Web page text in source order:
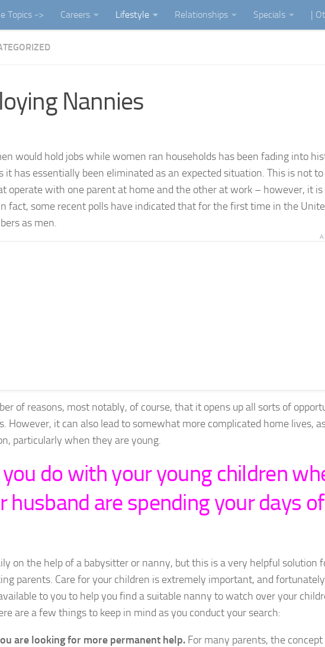
Topics -> Careers Lifestyle Relationships Specials |
Nannies
would hold jobs while women ran households has been fading into
has essentially been eliminated as an expected situation. This is not
operate with one parent at home and the other at work – however, it is
fact, some recent polls have indicated that for the first time in the
as men.
of reasons, most notably, of course, that it opens up all sorts of
However, it can also lead to somewhat more complicated home lives,
particularly when they are young.
do with your young children
husband are spending your days
on the help of a babysitter or nanny, but this is a very helpful solution
parents. Care for your children is extremely important, and
to you to help you find a suitable nanny to watch over your
are a few things to keep in mind as you conduct your search:
are looking for more permanent help. For many parents, the concept